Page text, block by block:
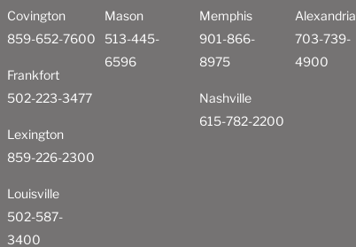
Covington
859-652-7600
Frankfort
502-223-3477
Lexington
859-226-2300
Louisville
502-587-
3400
Mason
513-445-
6596
Memphis
901-866-
8975
Nashville
615-782-2200
Alexandria
703-739-
4900